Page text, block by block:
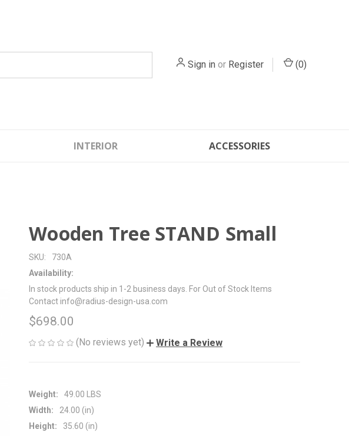
Sign in or Register (0)
INTERIOR ACCESSORIES
Wooden Tree STAND Small
SKU:
730A
Availability:
In stock products ship in 1-2 business days. For Out of Stock Items
Contact info@radius-design-usa.com
$698.00
(No reviews yet) Write a Review
Weight:
49.00 LBS
Width:
24.00 (in)
Height:
35.60 (in)